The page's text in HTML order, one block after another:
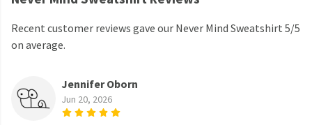
Recent customer reviews gave our Never Mind Sweatshirt 5/5
on average.
Jennifer Oborn
Jun 20, 2026